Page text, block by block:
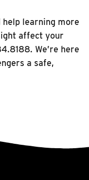
help learning more
affect your
We’re here
a safe,